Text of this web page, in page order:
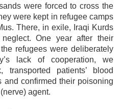
were forced to cross the
were kept in refugee camps
There, in exile, Iraqi Kurds
One year after their
refugees were deliberately
lack of cooperation, we
transported patients’ blood
and confirmed their poisoning
agent.